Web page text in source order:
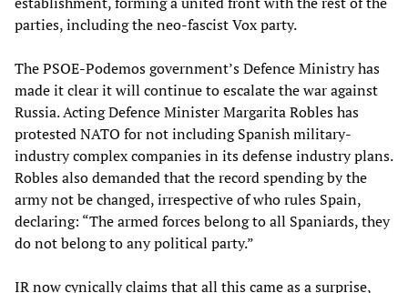
parties, including the neo-fascist Vox party.
The PSOE-Podemos government’s Defence Ministry has
made it clear it will continue to escalate the war against
Russia. Acting Defence Minister Margarita Robles has
protested NATO for not including Spanish military-
industry complex companies in its defense industry plans.
Robles also demanded that the record spending by the
army not be changed, irrespective of who rules Spain,
declaring: “The armed forces belong to all Spaniards, they
do not belong to any political party.”
IR now cynically claims that all this came as a surprise,